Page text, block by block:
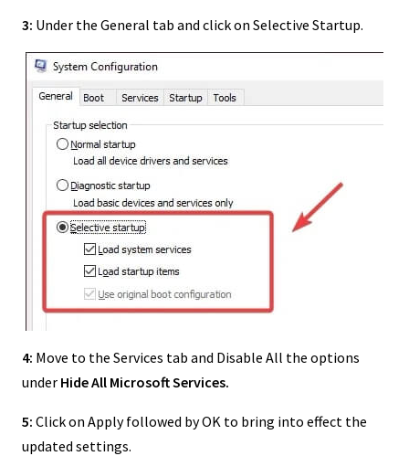
3: Under the General tab and click on Selective Startup.
4: Move to the Services tab and Disable All the options
under Hide All Microsoft Services.
5: Click on Apply followed by OK to bring into effect the
updated settings.